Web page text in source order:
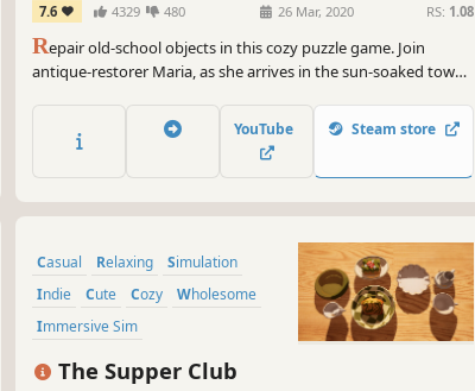
7.6 4329 480 26 Mar, 2020 RS: 1.08
Repair old-school objects in this cozy puzzle game. Join
antique-restorer Maria, as she arrives in the sun-soaked town
YouTube Steam store
Casual Relaxing
Simulation
Indie
Cute Cozy
Wholesome
Immersive Sim
The Supper Club